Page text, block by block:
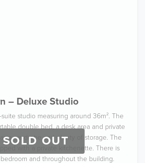
SOLD OUT
– Deluxe Studio
studio measuring around 36m². The
double bed, a desk area and private
a wardrobe and plenty of storage. The
with a private kitchenette. There is
and throughout the building.